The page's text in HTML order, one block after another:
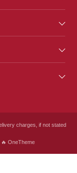
charges, if not stated
OneTheme